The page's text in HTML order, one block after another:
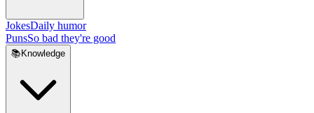
JokesDaily humor
PunsSo bad they're good
📚 Knowledge